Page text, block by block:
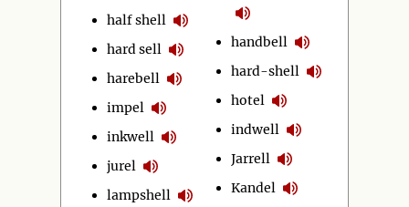
half shell
hard sell
harebell
impel
inkwell
jurel
lampshell
handbell
hard-shell
hotel
indwell
Jarrell
Kandel